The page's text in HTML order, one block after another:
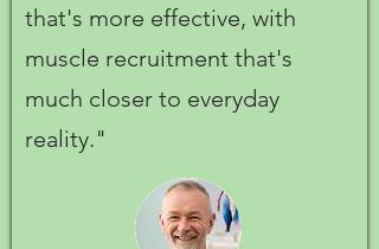
that's more effective, with
muscle recruitment that's
much closer to everyday
reality."